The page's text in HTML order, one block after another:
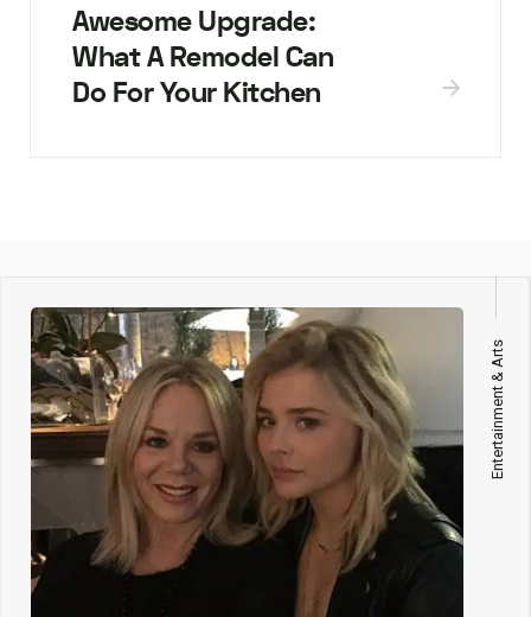
Awesome Upgrade:
What A Remodel Can
Do For Your Kitchen
Entertainment & Arts